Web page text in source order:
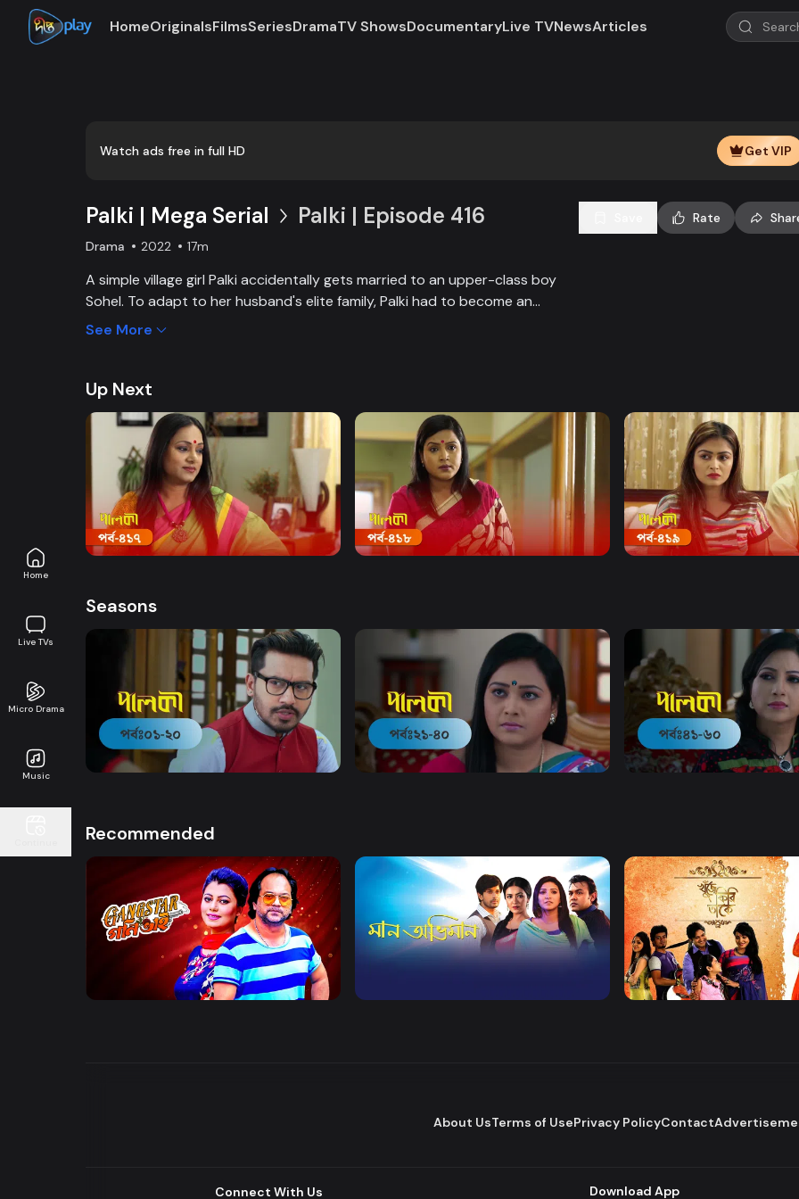
Home
Live TVs
Micro Drama
Music
HomeOriginalsFilmsSeriesDramaTV ShowsDocumentaryLive TVNewsArticles
Watch ads free in full HD Get VIP
Palki | Mega Serial Palki | Episode 416
Drama 2022 17m
A simple village girl Palki accidentally gets married to an upper-class boy
Sohel. To adapt to her husband's elite family, Palki had to become an
extraordinary girl and fight back against family, society, and the state.
See More
Rate
Up Next
Watch Now
Palki | Episode 417
Drama 19m
Watch Now
Palki | Episode 418
Drama 19m
Watch Now
Palki | Episode 419
Drama 19m
Seasons
Watch Now
Palki | EP 01 TO EP 20
Watch Now
Palki | EP 21 TO EP 40
Watch Now
Palki | EP 41 TO EP 60
Recommended
Watch Now
Gangster Goni Bhai
Series
Watch Now
Maan Obhiman
Watch Now
Khuje Firi Takey
Drama
About UsTerms of UsePrivacy PolicyContact
Connect With Us Download App